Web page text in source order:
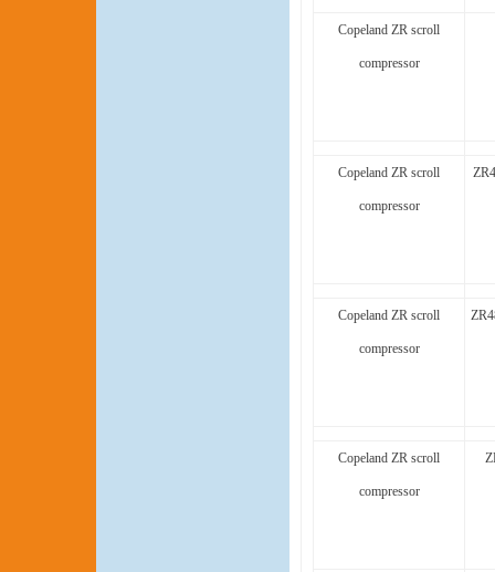
Copeland ZR scroll
compressor
Copeland ZR scroll
compressor
Copeland ZR scroll
compressor
Copeland ZR scroll
compressor